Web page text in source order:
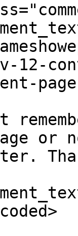
v-12-
or